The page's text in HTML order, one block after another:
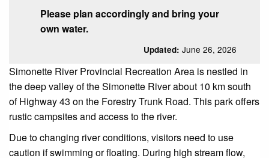
Please plan accordingly and bring your
own water.
Updated: June 26, 2026
Simonette River Provincial Recreation Area is nestled in
the deep valley of the Simonette River about 10 km south
of Highway 43 on the Forestry Trunk Road. This park offers
rustic campsites and access to the river.
Due to changing river conditions, visitors need to use
caution if swimming or floating. During high stream flow,